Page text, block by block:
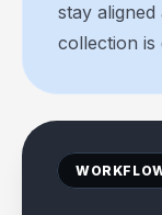
stay
collection is